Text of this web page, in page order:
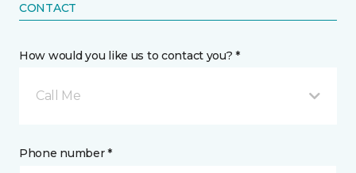
CONTACT
How would you like us to contact you? *
Call Me
Phone number *